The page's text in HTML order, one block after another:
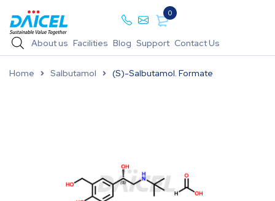
0
About us Facilities Blog Support Contact Us
Home Salbutamol (S)-Salbutamol. Formate